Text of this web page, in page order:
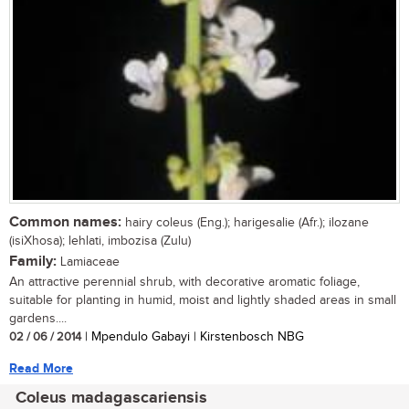
Common names: hairy coleus (Eng.); harigesalie (Afr.); ilozane
(isiXhosa); lehlati, imbozisa (Zulu)
Family: Lamiaceae
An attractive perennial shrub, with decorative aromatic foliage,
suitable for planting in humid, moist and lightly shaded areas in small
gardens....
02 / 06 / 2014| Mpendulo Gabayi | Kirstenbosch NBG
Read More
Coleus madagascariensis